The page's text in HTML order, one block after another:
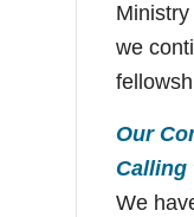
we
Our
Calling
We